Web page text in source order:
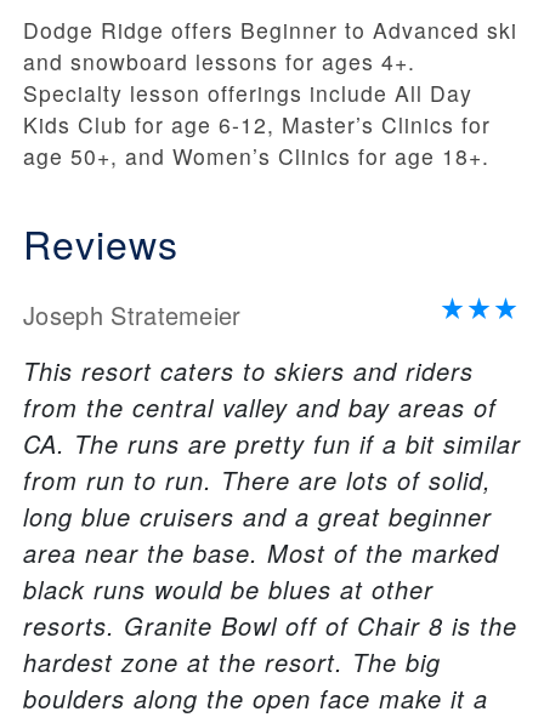
Dodge Ridge offers Beginner to Advanced ski
and snowboard lessons for ages 4+.
Specialty lesson offerings include All Day
Kids Club for age 6-12, Master’s Clinics for
age 50+, and Women’s Clinics for age 18+.
Reviews
Joseph Stratemeier
This resort caters to skiers and riders
from the central valley and bay areas of
CA. The runs are pretty fun if a bit similar
from run to run. There are lots of solid,
long blue cruisers and a great beginner
area near the base. Most of the marked
black runs would be blues at other
resorts. Granite Bowl off of Chair 8 is the
hardest zone at the resort. The big
boulders along the open face make it a